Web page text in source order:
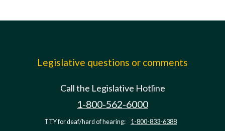
Legislative questions or comments
Call the Legislative Hotline
1-800-562-6000
TTY for deaf/hard of hearing: 1-800-833-6388